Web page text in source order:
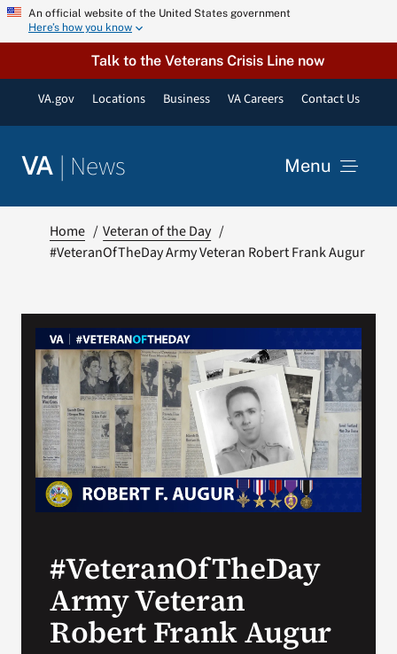
Skip An official website of the United States government
Here’s how you know
Talk to the Veterans Crisis Line now
VA.gov Locations Business VA Careers Contact Us
VA | News Menu
VA Podcast Network
VA Press Room
Search
for:
Home
Veteran of the Day
#VeteranOfTheDay Army Veteran Robert Frank Augur
#VeteranOfTheDay
Army Veteran
Robert Frank Augur